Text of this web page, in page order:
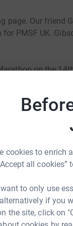
cookies to enrich
all
to only use
if you
the site, click on
Our friend
PMSF UK.
on the
the UK & Ireland,
with PMS need
are up to
secure.
efficient way to